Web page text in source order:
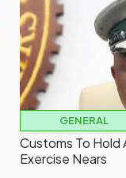
GENERAL
Customs To Hold
Exercise Nears